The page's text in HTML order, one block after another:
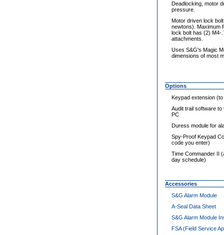
Deadlocking, motor
pressure.
Motor driven lock
newtons). Maximum
lock bolt has (2) M4-
attachments.
Uses S&G's Magic
dimensions of most
Options
Keypad extension
Audit trail software to
PC
Duress module for
Spy-Proof Keypad
code you enter)
Time Commander II
day schedule)
Accessories
S&G Alarm Module
A-Seal Data Sheet
S&G Alarm Module
FSA (Field Service